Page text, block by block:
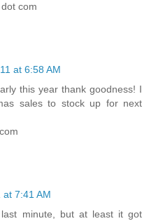
com
at 6:58 AM
this year thank goodness! I
sales to stock up for next
at 7:41 AM
minute, but at least it got